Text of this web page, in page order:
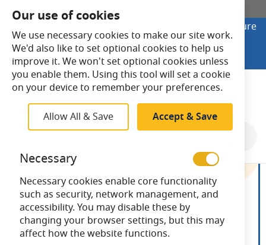
SHOP ONLINE
Looking to buy online? Visit Lightsave Home for secure
checkout and fast UK delivery.
Shop Online
end
images
gallery
Our use of cookies
We use necessary cookies to make our site work.
We'd also like to set optional cookies to help us
improve it. We won't set optional cookies unless
you enable them. Using this tool will set a cookie
on your device to remember your preferences.
Allow All & Save Accept & Save
Necessary
Necessary cookies enable core functionality
such as security, network management, and
accessibility. You may disable these by
changing your browser settings, but this may
affect how the website functions.